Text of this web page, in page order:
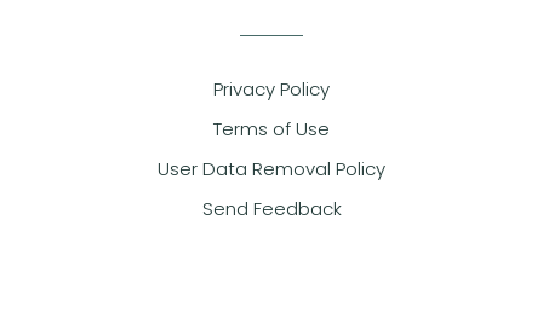
Privacy Policy
Terms of Use
User Data Removal Policy
Send Feedback